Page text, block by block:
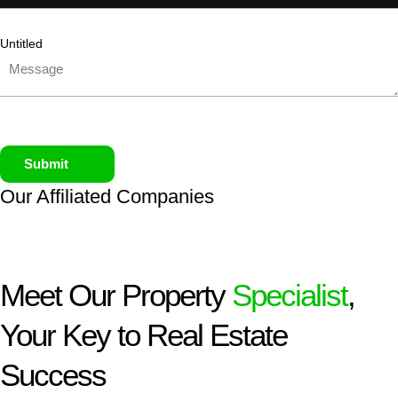
Untitled
Submit
Our Affiliated Companies
Meet Our PropertySpecialist,
Your Key to Real Estate
Success